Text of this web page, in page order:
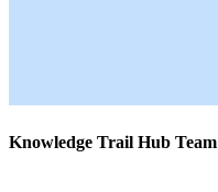
Knowledge Trail Hub Team